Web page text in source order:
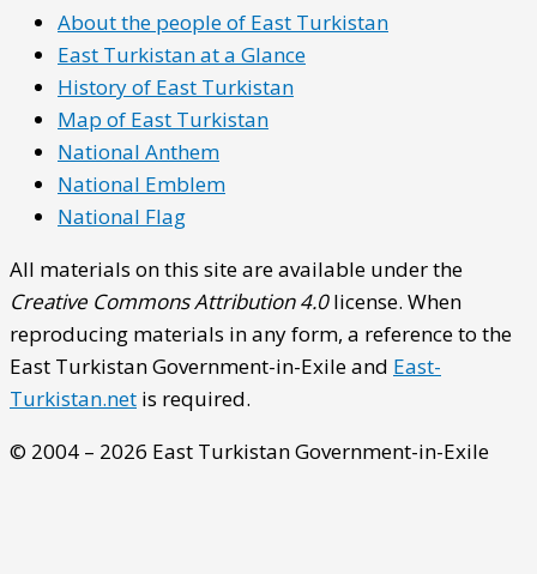
About the people of East Turkistan
East Turkistan at a Glance
History of East Turkistan
Map of East Turkistan
National Anthem
National Emblem
National Flag
All materials on this site are available under the
Creative Commons Attribution 4.0license. When
reproducing materials in any form, a reference to the
East Turkistan Government-in-Exile and East-
Turkistan.net is required.
© 2004 – 2026 East Turkistan Government-in-Exile